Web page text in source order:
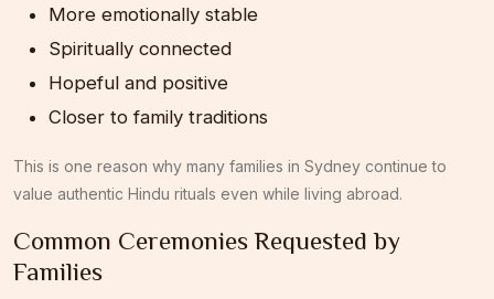
More emotionally stable
Spiritually connected
Hopeful and positive
Closer to family traditions
This is one reason why many families in Sydney continue to
value authentic Hindu rituals even while living abroad.
Common Ceremonies Requested by
Families